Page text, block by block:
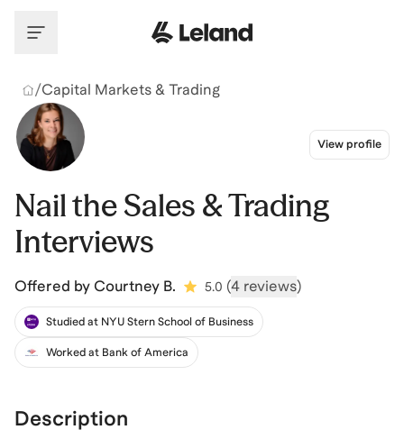
/Capital Markets & Trading
View profile
Nail the Sales & Trading
Interviews
Offered by Courtney B. 5.0 (4 reviews)
Studied at NYU Stern School of Business
Worked at Bank of America
Description